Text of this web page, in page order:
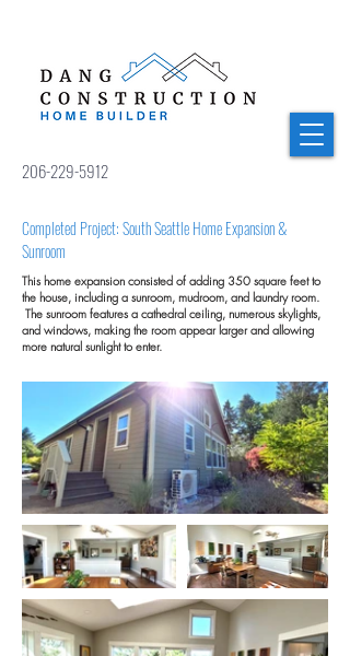
206-229-5912
Completed Project: South Seattle Home Expansion &
Sunroom
This home expansion consisted of adding 350 square feet to
the house, including a sunroom, mudroom, and laundry room.
The sunroom features a cathedral ceiling, numerous skylights,
and windows, making the room appear larger and allowing
more natural sunlight to enter.